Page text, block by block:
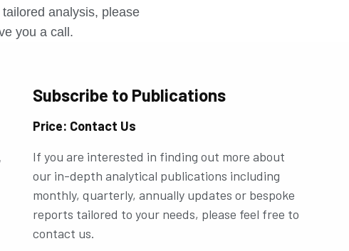
analysis, please
you a call.
Subscribe to Publications
Price: Contact Us
If you are interested in finding out more about
our in-depth analytical publications including
monthly, quarterly, annually updates or bespoke
reports tailored to your needs, please feel free to
contact us.